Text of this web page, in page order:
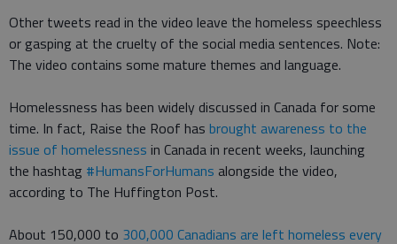
Other tweets read in the video leave the homeless speechless
or gasping at the cruelty of the social media sentences. Note:
The video contains some mature themes and language.
Homelessness has been widely discussed in Canada for some
time. In fact, Raise the Roof has brought awareness to the
issue of homelessness in Canada in recent weeks, launching
the hashtag #HumansForHumans alongside the video,
according to The Huffington Post.
About 150,000 to 300,000 Canadians are left homeless every